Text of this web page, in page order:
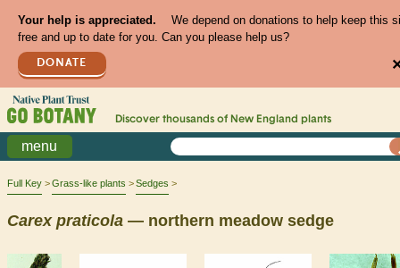
Your help is appreciated.
We depend on donations to help keep this
free and up to date for you. Can you please help us?
DONATE
Discover thousands of New England plants
menu
Full Key Grass-like plants Sedges
Carex praticola — northern meadow sedge